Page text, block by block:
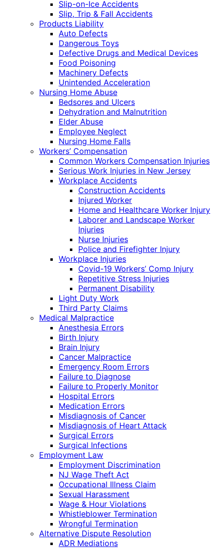
Slip-on-Ice Accidents
Slip, Trip & Fall Accidents
Products Liability
Auto Defects
Dangerous Toys
Defective Drugs and Medical Devices
Food Poisoning
Machinery Defects
Unintended Acceleration
Nursing Home Abuse
Bedsores and Ulcers
Dehydration and Malnutrition
Elder Abuse
Employee Neglect
Nursing Home Falls
Workers’ Compensation
Common Workers Compensation Injuries
Serious Work Injuries in New Jersey
Workplace Accidents
Construction Accidents
Injured Worker
Home and Healthcare Worker Injury
Laborer and Landscape Worker
Injuries
Nurse Injuries
Police and Firefighter Injury
Workplace Injuries
Covid-19 Workers’ Comp Injury
Repetitive Stress Injuries
Permanent Disability
Light Duty Work
Third Party Claims
Medical Malpractice
Anesthesia Errors
Birth Injury
Brain Injury
Cancer Malpractice
Emergency Room Errors
Failure to Diagnose
Failure to Properly Monitor
Hospital Errors
Medication Errors
Misdiagnosis of Cancer
Misdiagnosis of Heart Attack
Surgical Errors
Surgical Infections
Employment Law
Employment Discrimination
NJ Wage Theft Act
Occupational Illness Claim
Sexual Harassment
Wage & Hour Violations
Whistleblower Termination
Wrongful Termination
Alternative Dispute Resolution
ADR Mediations